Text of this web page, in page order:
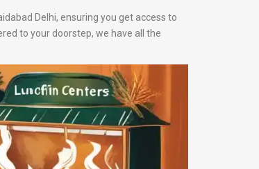
Delhi, ensuring you get access to
to your doorstep, we have all the